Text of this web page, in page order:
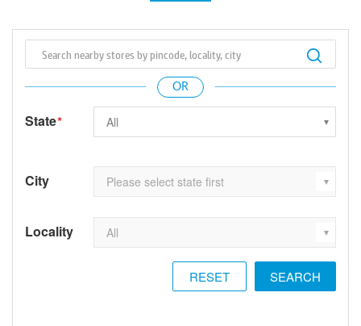
State*
City
Locality
RESET